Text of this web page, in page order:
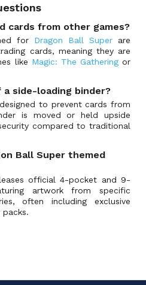
cards from other games?
for Dragon Ball Super are
cards, meaning they are
like Magic: The Gatheringor
side-loading binder?
to prevent cards from
is moved or held upside
compared to traditional
Ball Super themed
official 4-pocket and 9-
artwork from specific
often including exclusive